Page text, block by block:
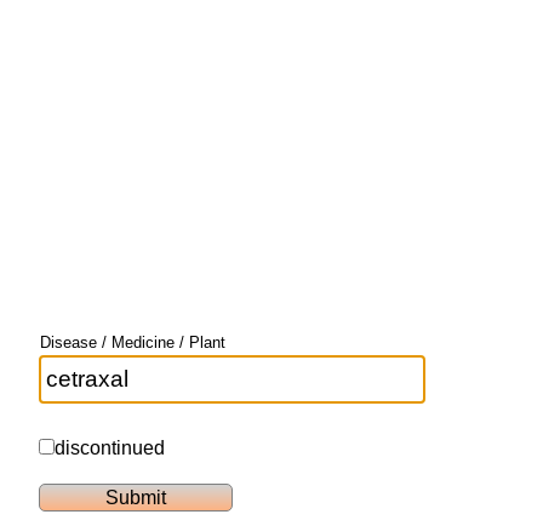
Disease / Medicine / Plant
discontinued